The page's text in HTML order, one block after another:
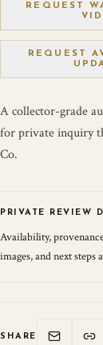
REQUEST
REQUEST
A collector-grade
for private inquiry
Co.
PRIVATE REVIEW
Availability,
images, and next steps
SHARE